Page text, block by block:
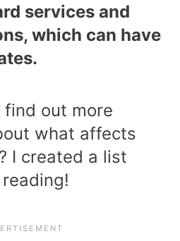
services and
which can have
out more
what affects
I created a list